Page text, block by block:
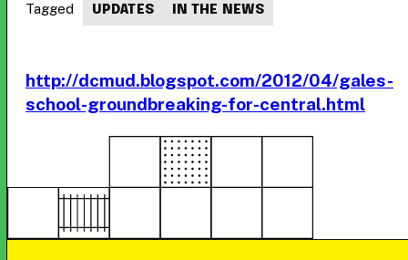
http://dcmud.blogspot.com/2012/04/gales-
school-groundbreaking-for-central.html
Tagged UPDATES IN THE NEWS